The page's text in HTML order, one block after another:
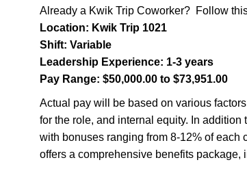
Already a Kwik Trip Coworker? Follow
Location: Kwik Trip 1021
Shift: Variable
Leadership Experience: 1-3 years
Pay Range: $50,000.00 to $73,951.00
Actual pay will be based on various
for the role, and internal equity. In
with bonuses ranging from 8-12% of each
offers a comprehensive benefits